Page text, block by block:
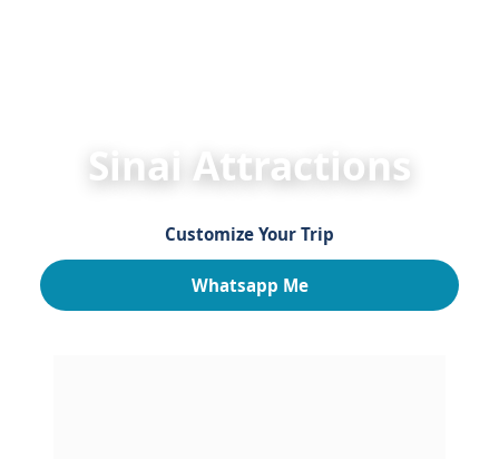
Sinai Attractions
Customize Your Trip
Whatsapp Me